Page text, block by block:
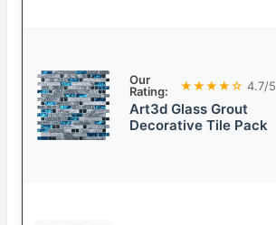
Our
Rating:
★★★★☆ 4.7/5
Art3d Glass Grout
Decorative Tile Pack